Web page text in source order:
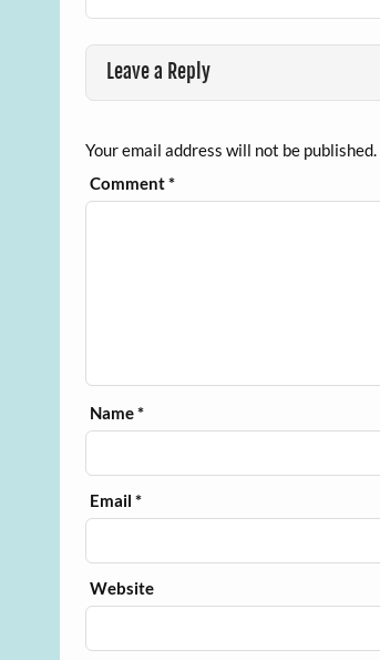
Leave a Reply
Your email address will not be published.
Comment*
Name*
Email*
Website